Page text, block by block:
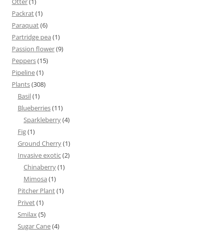
Packrat(1)
Paraquat(6)
Partridge pea (1)
Passion flower(9)
Peppers(15)
Pipeline(1)
Plants(308)
Basil(1)
Blueberries(11)
Sparkleberry(4)
Fig(1)
Ground Cherry(1)
Invasive exotic(2)
Chinaberry(1)
Mimosa (1)
Pitcher Plant(1)
Privet(1)
Smilax(5)
Sugar Cane(4)